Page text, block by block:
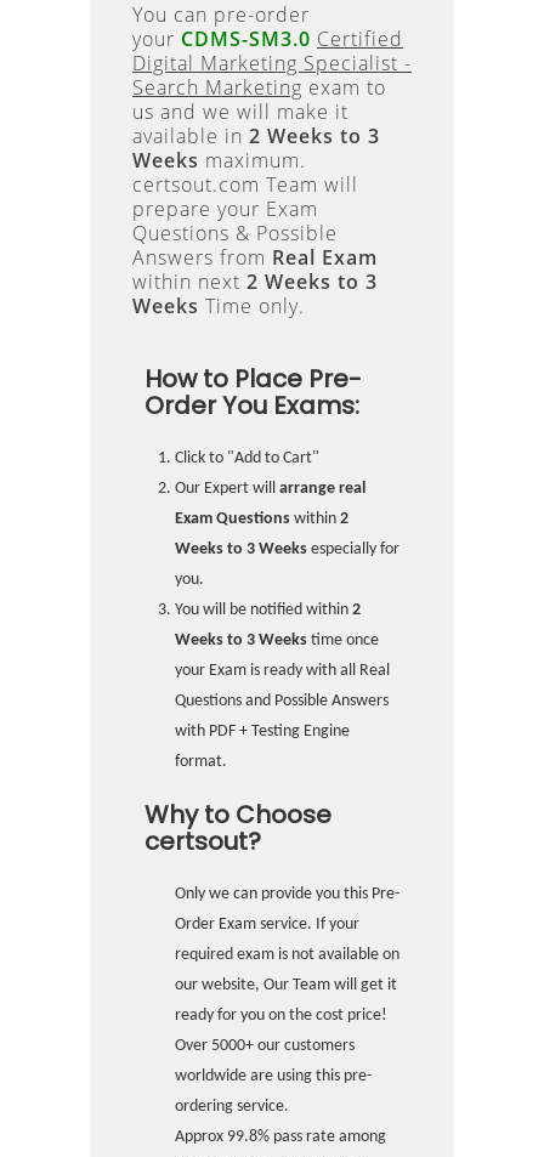
You can pre-order
your CDMS-SM3.0 Certified
Digital Marketing Specialist -
Search Marketing exam to
us and we will make it
available in 2 Weeks to 3
Weeks maximum.
certsout.com Team will
prepare your Exam
Questions & Possible
Answers from Real Exam
within next 2 Weeks to 3
Weeks Time only.
How to Place Pre-
Order You Exams:
Click to "Add to Cart"
Our Expert will arrange real
Exam Questions within 2
Weeks to 3 Weeks especially for
you.
You will be notified within 2
Weeks to 3 Weeks time once
your Exam is ready with all Real
Questions and Possible Answers
with PDF + Testing Engine
format.
Why to Choose
certsout?
Only we can provide you this Pre-
Order Exam service. If your
required exam is not available on
our website, Our Team will get it
ready for you on the cost price!
Over 5000+ our customers
worldwide are using this pre-
ordering service.
Approx 99.8% pass rate among